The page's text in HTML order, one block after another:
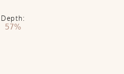
Depth:
57%